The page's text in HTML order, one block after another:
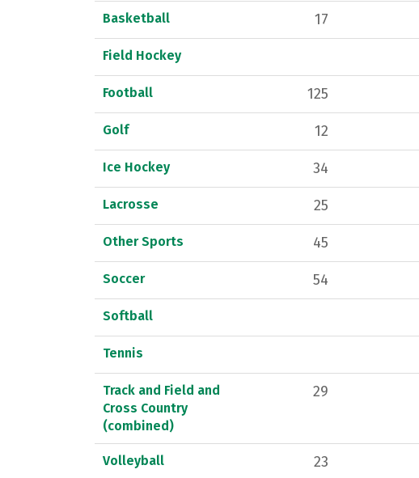
Basketball 17
Field Hockey
Football 125
Golf 12
Ice Hockey 34
Lacrosse 25
Other Sports 45
Soccer 54
Softball
Tennis
Track and Field and
Cross Country
(combined)
29
Volleyball 23